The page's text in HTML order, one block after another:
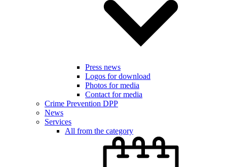
Press news
Logos for download
Photos for media
Contact for media
Crime Prevention DPP
News
Services
All from the category